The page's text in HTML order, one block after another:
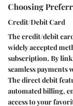
Choosing
Credit/Debit Card
The credit/debit
widely accepted
subscription. By
seamless
The direct debit
automated billing,
access to your